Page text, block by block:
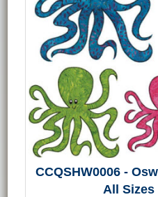
CCQSHW0006 -
All